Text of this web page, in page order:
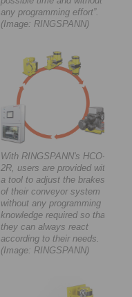
any programming effort”.
(Image: RINGSPANN)
With RINGSPANN's HCO-
2R, users are provided with
a tool to adjust the brakes
of their conveyor system
without any programming
knowledge required so that
they can always react
according to their needs.
(Image: RINGSPANN)